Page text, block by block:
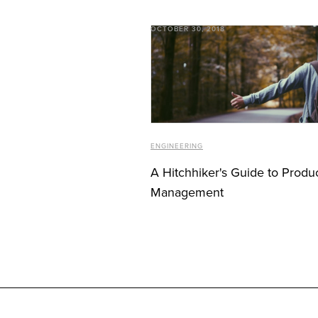
OCTOBER 30, 2018
ENGINEERING
A Hitchhiker's Guide to
Management